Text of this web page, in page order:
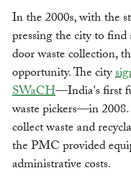
In the 2000s, with the
pressing the city to
door waste collection,
opportunity. The city
SWaCH—India's first
waste pickers—in
collect waste and
the PMC provided
administrative costs.